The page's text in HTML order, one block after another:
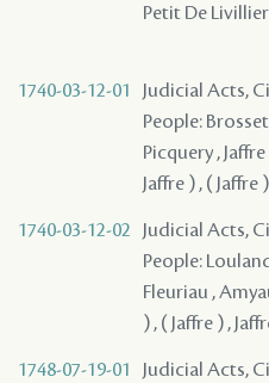
Petit De
1740-03-12-01
Judicial Acts,
People:
Picquery ,
Jaffre ) , ( Jaffre
1740-03-12-02
Judicial Acts,
People:
Fleuriau ,
) , ( Jaffre ) ,
1748-07-19-01
Judicial Acts,